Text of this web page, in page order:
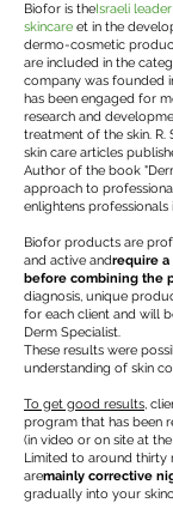
Biofor is theIsraeli
skincare et in the
dermo-cosmetic
are included in the
company was founded
has been engaged for
research and
treatment of the skin. R.
skin care articles
Author of the book
approach to
enlightens
Biofor products are
and active andrequire a
before combining the
diagnosis, unique
for each client and will
Derm Specialist.
These results were
understanding of skin
To get good results,
program that has been
(in video or on site at
Limited to around thirty
aremainly corrective
gradually into your